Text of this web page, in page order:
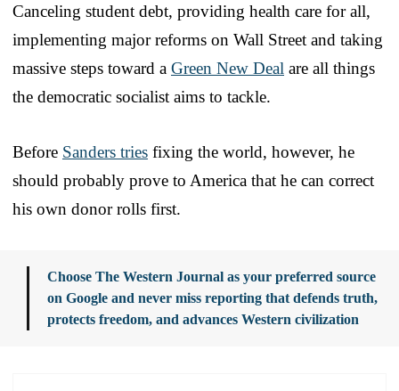
Canceling student debt, providing health care for all,
implementing major reforms on Wall Street and taking
massive steps toward a Green New Deal are all things
the democratic socialist aims to tackle.
Before Sanders tries fixing the world, however, he
should probably prove to America that he can correct
his own donor rolls first.
Choose The Western Journal as your preferred source
on Google and never miss reporting that defends truth,
protects freedom, and advances Western civilization